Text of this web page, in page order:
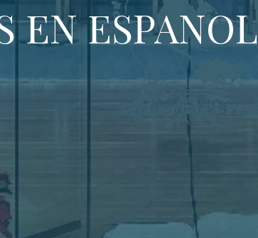
EN ESPANOL